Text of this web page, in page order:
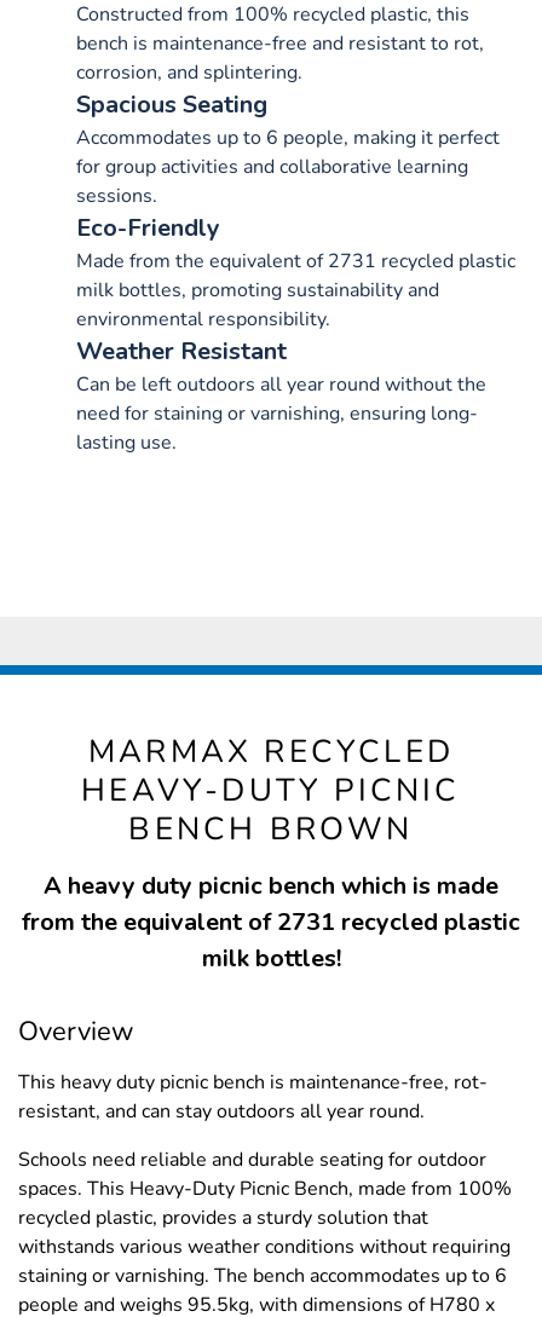
Constructed from 100% recycled plastic, this
bench is maintenance-free and resistant to rot,
corrosion, and splintering.
Spacious Seating
Accommodates up to 6 people, making it perfect
for group activities and collaborative learning
sessions.
Eco-Friendly
Made from the equivalent of 2731 recycled plastic
milk bottles, promoting sustainability and
environmental responsibility.
Weather Resistant
Can be left outdoors all year round without the
need for staining or varnishing, ensuring long-
lasting use.
MARMAX RECYCLED
HEAVY-DUTY PICNIC
BENCH BROWN
A heavy duty picnic bench which is made
from the equivalent of 2731 recycled plastic
milk bottles!
Overview
This heavy duty picnic bench is maintenance-free, rot-
resistant, and can stay outdoors all year round.
Schools need reliable and durable seating for outdoor
spaces. This Heavy-Duty Picnic Bench, made from 100%
recycled plastic, provides a sturdy solution that
withstands various weather conditions without requiring
staining or varnishing. The bench accommodates up to 6
people and weighs 95.5kg, with dimensions of H780 x